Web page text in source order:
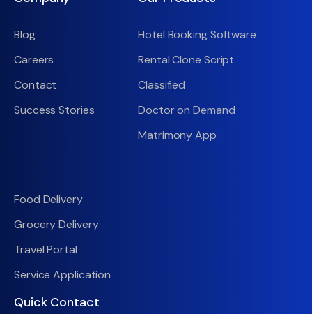
Blog
Careers
Contact
Success Stories
Hotel Booking Software
Rental Clone Script
Classified
Doctor on Demand
Matrimony App
Food Delivery
Grocery Delivery
Travel Portal
Service Application
Quick Contact